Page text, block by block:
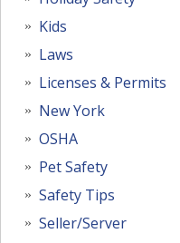
Kids
Laws
Licenses & Permits
New York
OSHA
Pet Safety
Safety Tips
Seller/Server